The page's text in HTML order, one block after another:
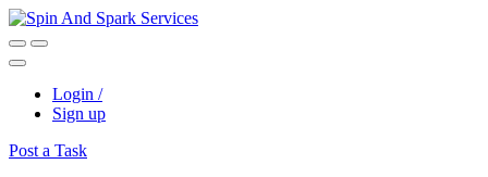
Login /
Sign up
Post a Task